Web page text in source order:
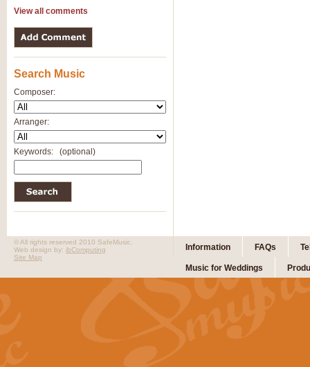
View all comments
Search Music
Composer:
Arranger:
Keywords: (optional)
Information FAQs
Music for Weddings
© All rights reserved 2010 SafeMusic.
Web design by: ibComputing
Site Map